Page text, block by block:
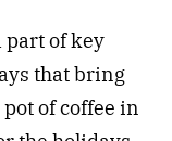
part of key
that bring
of coffee in